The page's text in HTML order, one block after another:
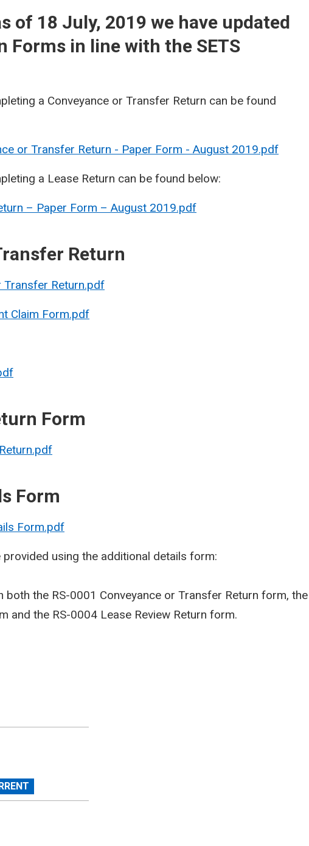
of 18 July, 2019 we have updated
Forms in line with the SETS
a Conveyance or Transfer Return can be found
or Transfer Return - Paper Form - August 2019.pdf
a Lease Return can be found below:
– Paper Form – August 2019.pdf
Return
Transfer Return.pdf
Claim Form.pdf
Form
Form
Form.pdf
using the additional details form:
the RS-0001 Conveyance or Transfer Return form, the
and the RS-0004 Lease Review Return form.